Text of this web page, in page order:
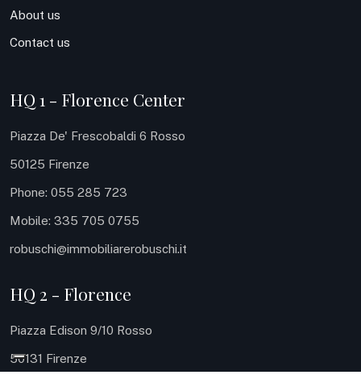
About us
Contact us
HQ 1 - Florence Center
Piazza De' Frescobaldi 6 Rosso
50125 Firenze
Phone: 055 285 723
Mobile: 335 705 0755
robuschi@immobiliarerobuschi.it
HQ 2 - Florence
Piazza Edison 9/10 Rosso
50131 Firenze